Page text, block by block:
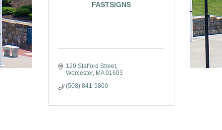
FASTSIGNS
120 Stafford Street
Worcester
MA 01603
(508) 841-5800